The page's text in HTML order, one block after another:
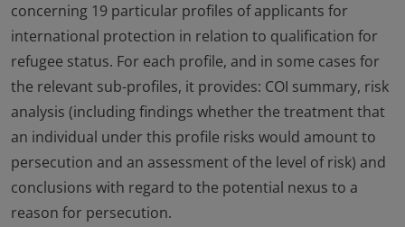
concerning 19 particular profiles of applicants for
international protection in relation to qualification for
refugee status. For each profile, and in some cases for
the relevant sub-profiles, it provides: COI summary, risk
analysis (including findings whether the treatment that
an individual under this profile risks would amount to
persecution and an assessment of the level of risk) and
conclusions with regard to the potential nexus to a
reason for persecution.